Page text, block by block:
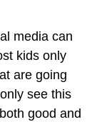
media can
kids only
are going
see this
good and